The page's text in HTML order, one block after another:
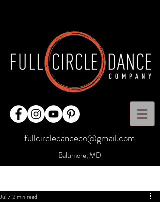
fullcircledanceco@gmail.com
Baltimore, MD
Jul 72 min read